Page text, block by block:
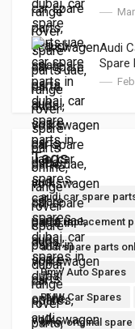
VW
Audi
Spare
Online
Tags
audi car spare
audi replacement
audi spare parts
Bmw Auto Spares
BMW Car Spares
bmw original spare